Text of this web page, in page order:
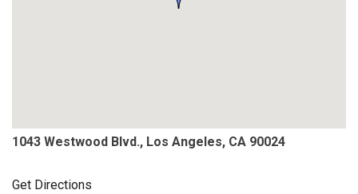
1043 Westwood Blvd., Los Angeles, CA 90024
Get Directions